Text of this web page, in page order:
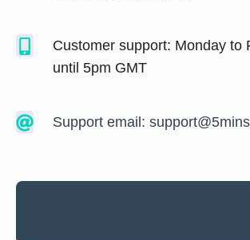
Customer support: Monday to
until 5pm GMT
Support email: